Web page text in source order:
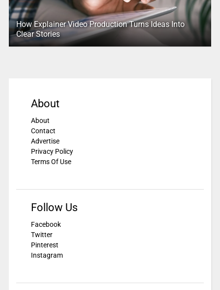
How Explainer Video Production Turns Ideas Into
Clear Stories
About
About
Contact
Advertise
Privacy Policy
Terms Of Use
Follow Us
Facebook
Twitter
Pinterest
Instagram